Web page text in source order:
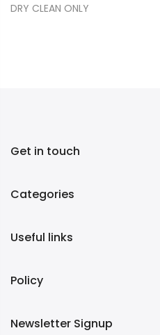
DRY CLEAN ONLY
Get in touch
Categories
Useful links
Policy
Newsletter Signup